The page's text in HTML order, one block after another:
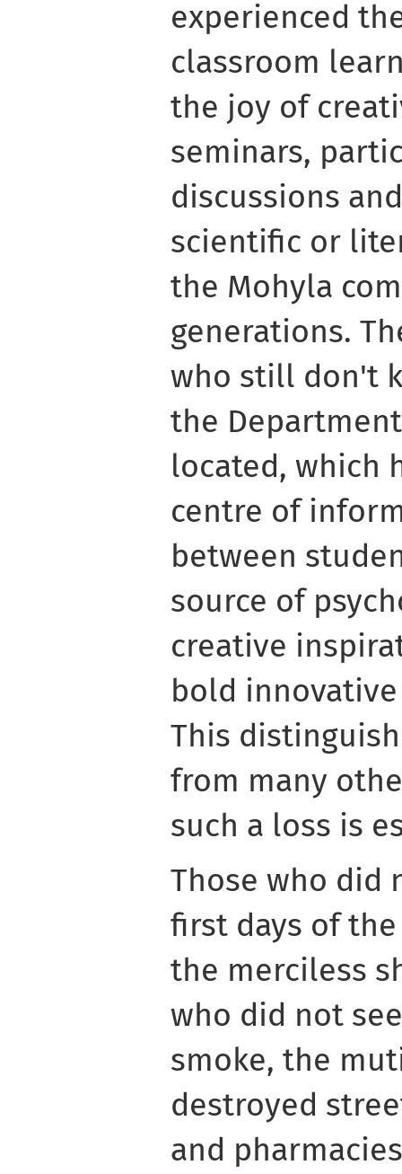
experienced
classroom
the joy of
seminars,
discussions
scientific or
the Mohyla
generations.
who still don't
the
located, which
centre of
between
source of
creative
bold
This
from many
such a loss is
Those who did
first days of
the merciless
who did not
smoke, the
destroyed
and